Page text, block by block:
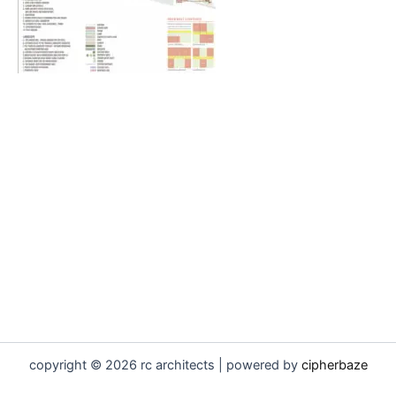
copyright © 2026 rc architects | powered by cipherbaze